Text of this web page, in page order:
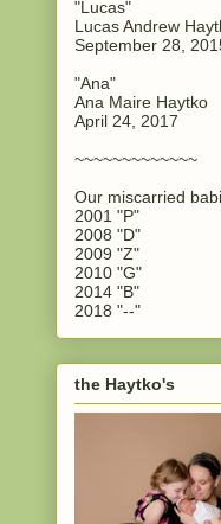
"Lucas"
Lucas Andrew
September 28,
"Ana"
Ana Maire Haytko
April 24, 2017
~~~~~~~~~~~~~
Our miscarried
2001 "P"
2008 "D"
2009 "Z"
2010 "G"
2014 "B"
2018 "--"
the Haytko's